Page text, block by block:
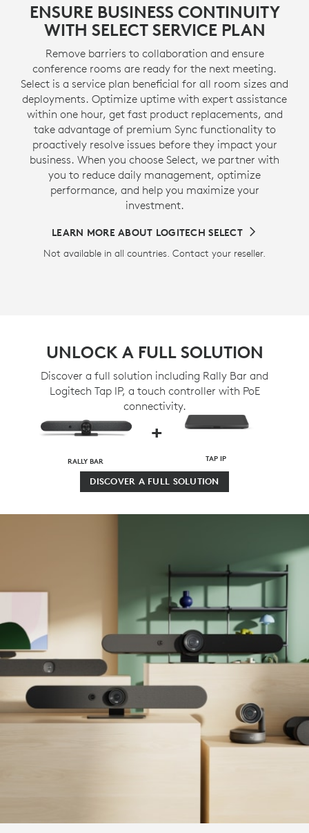
ENSURE BUSINESS CONTINUITY
WITH SELECT SERVICE PLAN
Remove barriers to collaboration and ensure
conference rooms are ready for the next meeting.
Select is a service plan beneficial for all room sizes and
deployments. Optimize uptime with expert assistance
within one hour, get fast product replacements, and
take advantage of premium Sync functionality to
proactively resolve issues before they impact your
business. When you choose Select, we partner with
you to reduce daily management, optimize
performance, and help you maximize your
investment.
LEARN MORE ABOUT LOGITECH SELECT
Not available in all countries. Contact your reseller.
UNLOCK A FULL SOLUTION
Discover a full solution including Rally Bar and
Logitech Tap IP, a touch controller with PoE
connectivity.
RALLY BAR
+
TAP IP
DISCOVER A FULL SOLUTION